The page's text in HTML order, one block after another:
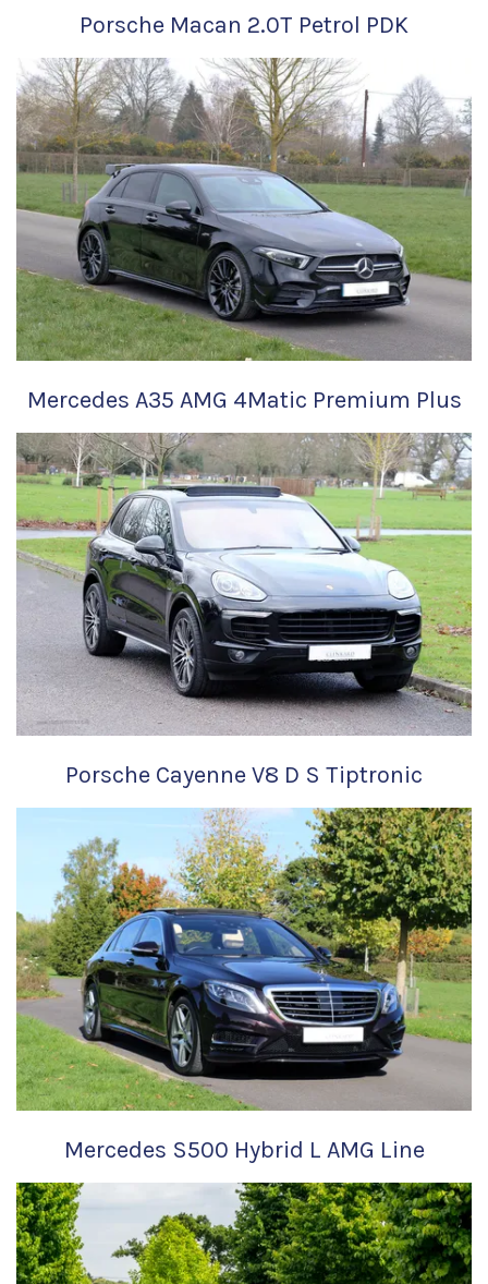
Porsche Macan 2.0T Petrol PDK
Mercedes A35 AMG 4Matic Premium Plus
Porsche Cayenne V8 D S Tiptronic
Mercedes S500 Hybrid L AMG Line